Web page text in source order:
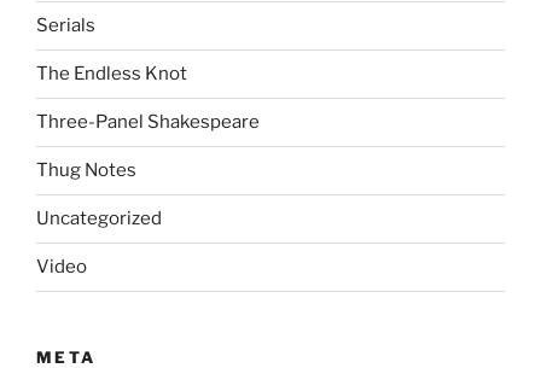
Serials
The Endless Knot
Three-Panel Shakespeare
Thug Notes
Uncategorized
Video
META